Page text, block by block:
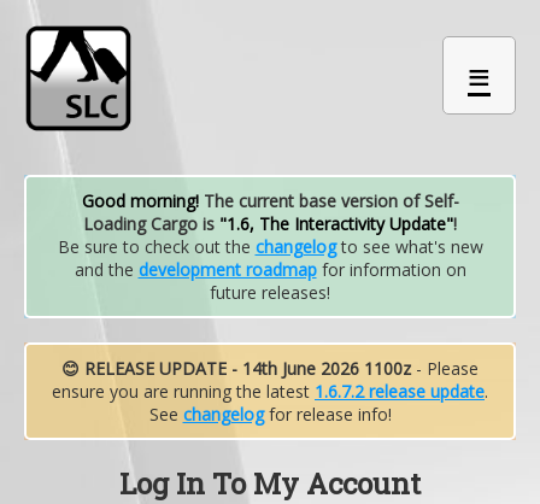
≡
Good morning!The current base version of Self-
Loading Cargo is "1.6, The Interactivity Update"!
Be sure to check out the changelogto see what's new
and the development roadmapfor information on
future releases!
😊 RELEASE UPDATE - 14th June 2026 1100z- Please
ensure you are running the latest 1.6.7.2 release update.
See changelogfor release info!
Log In To My Account